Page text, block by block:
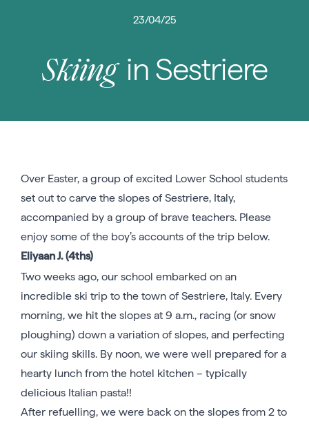
23/04/25
Skiing in Sestriere
Over Easter, a group of excited Lower School students
set out to carve the slopes of Sestriere, Italy,
accompanied by a group of brave teachers. Please
enjoy some of the boy’s accounts of the trip below.
Eliyaan J. (4ths)
Two weeks ago, our school embarked on an
incredible ski trip to the town of Sestriere, Italy. Every
morning, we hit the slopes at 9 a.m., racing (or snow
ploughing) down a variation of slopes, and perfecting
our skiing skills. By noon, we were well prepared for a
hearty lunch from the hotel kitchen – typically
delicious Italian pasta!!
After refuelling, we were back on the slopes from 2 to